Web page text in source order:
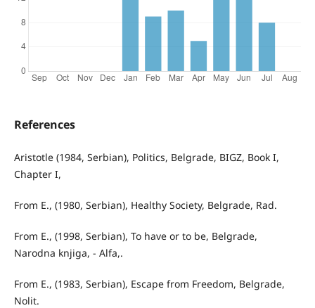
References
Aristotle (1984, Serbian), Politics, Belgrade, BIGZ, Book I,
Chapter I,
From E., (1980, Serbian), Healthy Society, Belgrade, Rad.
From E., (1998, Serbian), To have or to be, Belgrade,
Narodna knjiga, - Alfa,.
From E., (1983, Serbian), Escape from Freedom, Belgrade,
Nolit.